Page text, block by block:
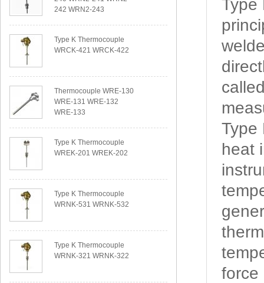
242 WRN2-243
Type K Thermocouple
WRCK-421 WRCK-422
Thermocouple WRE-130
WRE-131 WRE-132
WRE-133
Type K Thermocouple
WREK-201 WREK-202
Type K Thermocouple
WRNK-531 WRNK-532
Type K Thermocouple
WRNK-321 WRNK-322
Type
Type
heat
force